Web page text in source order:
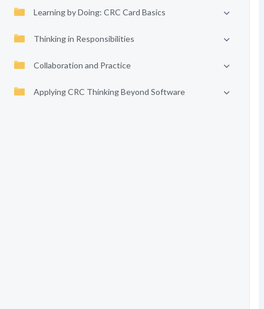
Learning by Doing: CRC Card Basics
Thinking in Responsibilities
Collaboration and Practice
Applying CRC Thinking Beyond Software